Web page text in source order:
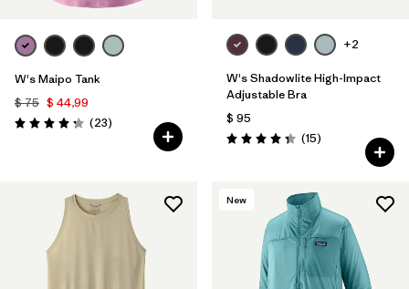
W's Maipo Tank
$ 75 $ 44,99
Valoración: 4.3 / 5
(23Comentarios
)
+2
W's Shadowlite High-Impact
Adjustable Bra
$ 95
Valoración: 4.3 / 5
(15Comentarios
)
New